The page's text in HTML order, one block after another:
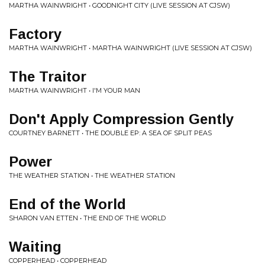
MARTHA WAINWRIGHT • GOODNIGHT CITY (LIVE SESSION AT CJSW)
Factory
MARTHA WAINWRIGHT • MARTHA WAINWRIGHT (LIVE SESSION AT CJSW)
The Traitor
MARTHA WAINWRIGHT • I'M YOUR MAN
Don't Apply Compression Gently
COURTNEY BARNETT • THE DOUBLE EP: A SEA OF SPLIT PEAS
Power
THE WEATHER STATION • THE WEATHER STATION
End of the World
SHARON VAN ETTEN • THE END OF THE WORLD
Waiting
COPPERHEAD • COPPERHEAD